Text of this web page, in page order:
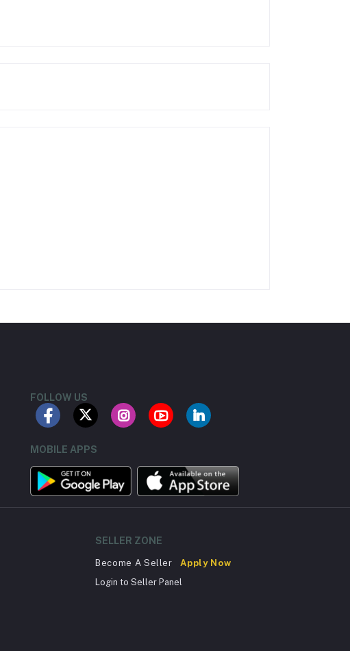
FOLLOW US
MOBILE APPS
SELLER ZONE
Become A Seller
Apply Now
Login to Seller Panel